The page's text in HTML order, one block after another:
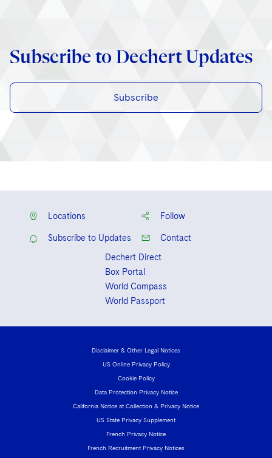
Subscribe to Dechert Updates
Subscribe
Locations Follow
Subscribe to Updates
Contact
Dechert Direct
Box Portal
World Compass
World Passport
Disclaimer & Other Legal Notices
US Online Privacy Policy
Cookie Policy
Data Protection Privacy Notice
California Notice at Collection & Privacy Notice
US State Privacy Supplement
French Privacy Notice
French Recruitment Privacy Notices